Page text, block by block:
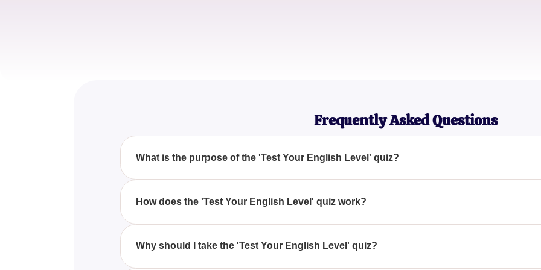
Frequently Asked Questions
What is the purpose of the 'Test Your English Level' quiz?
The 'Test Your English Level' quiz aims to give participants a preliminary understanding of
How does the 'Test Your English Level' quiz work?
This quiz offers a snapshot of your English skills, which Emerald uses to gauge your initial
Why should I take the 'Test Your English Level' quiz?
Taking the 'Test Your English Level' quiz helps you and the educators at Emerald decide on